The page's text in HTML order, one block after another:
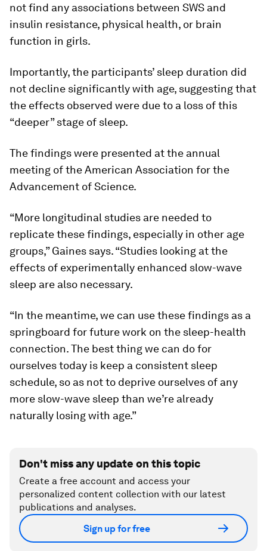
not find any associations between SWS and
insulin resistance, physical health, or brain
function in girls.
Importantly, the participants’ sleep duration did
not decline significantly with age, suggesting that
the effects observed were due to a loss of this
“deeper” stage of sleep.
The findings were presented at the annual
meeting of the American Association for the
Advancement of Science.
“More longitudinal studies are needed to
replicate these findings, especially in other age
groups,” Gaines says. “Studies looking at the
effects of experimentally enhanced slow-wave
sleep are also necessary.
“In the meantime, we can use these findings as a
springboard for future work on the sleep-health
connection. The best thing we can do for
ourselves today is keep a consistent sleep
schedule, so as not to deprive ourselves of any
more slow-wave sleep than we’re already
naturally losing with age.”
Don't miss any update on this topic
Create a free account and access your
personalized content collection with our latest
publications and analyses.
Sign up for free